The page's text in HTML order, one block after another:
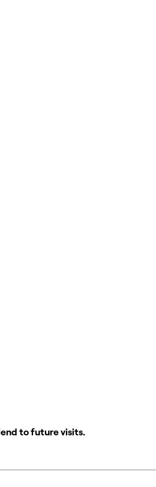
to future visits.